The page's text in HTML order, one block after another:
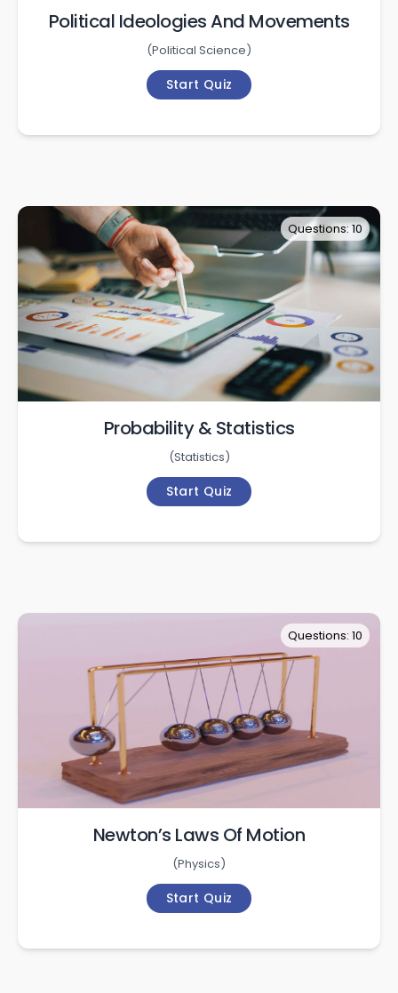
Political Ideologies And Movements
(Political Science)
Start Quiz
Questions: 10
Probability & Statistics
(Statistics)
Start Quiz
Questions: 10
Newton’s Laws Of Motion
(Physics)
Start Quiz